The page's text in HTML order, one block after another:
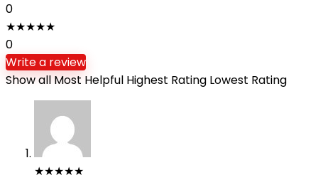
0
★★★★★
0
Write a review
Show all Most Helpful Highest Rating Lowest Rating
★★★★★